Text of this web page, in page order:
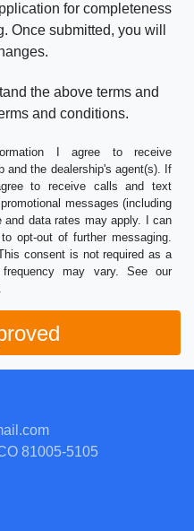
for completeness
Once submitted, you will
the above terms and
and conditions.
I agree to receive
and the dealership's agent(s). If
to receive calls and text
messages (including
and data rates may apply. I can
opt-out of further messaging.
consent is not required as a
may vary. See our
81005-5105